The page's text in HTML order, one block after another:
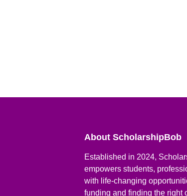
About ScholarshipBob
Established in 2024,
empowers students,
with life-changing
funding and finding the right